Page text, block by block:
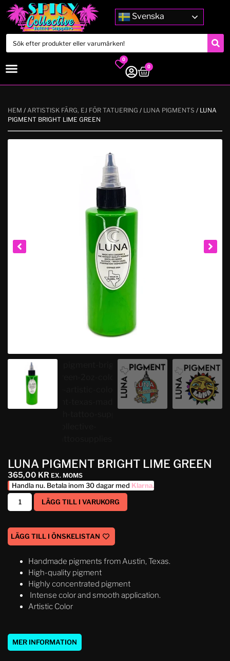
Svenska
0
0
HEM / ARTISTISK FÄRG, EJ FÖR TATUERING / LUNA PIGMENTS / LUNA
PIGMENT BRIGHT LIME GREEN
LUNA PIGMENT BRIGHT LIME GREEN
365,00 KR EX. MOMS
Handla nu. Betala inom 30 dagar med Klarna.
LÄGG TILL I VARUKORG
LÄGG TILL I ÖNSKELISTAN
Handmade pigments from Austin, Texas.
High-quality pigment
Highly concentrated pigment
Intense color and smooth application.
Artistic Color
MER INFORMATION